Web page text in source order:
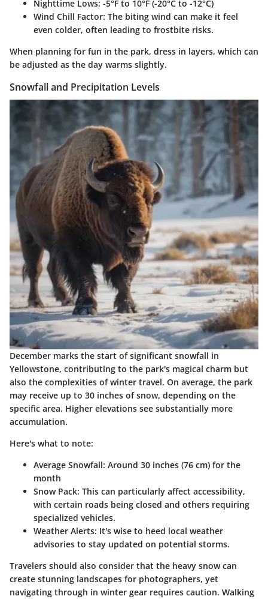
Nighttime Lows: -5°F to 10°F (-20°C to -12°C)
Wind Chill Factor: The biting wind can make it feel
even colder, often leading to frostbite risks.
When planning for fun in the park, dress in layers, which can
be adjusted as the day warms slightly.
Snowfall and Precipitation Levels
December marks the start of significant snowfall in
Yellowstone, contributing to the park's magical charm but
also the complexities of winter travel. On average, the park
may receive up to 30 inches of snow, depending on the
specific area. Higher elevations see substantially more
accumulation.
Here's what to note:
Average Snowfall: Around 30 inches (76 cm) for the
month
Snow Pack: This can particularly affect accessibility,
with certain roads being closed and others requiring
specialized vehicles.
Weather Alerts: It's wise to heed local weather
advisories to stay updated on potential storms.
Travelers should also consider that the heavy snow can
create stunning landscapes for photographers, yet
navigating through in winter gear requires caution. Walking